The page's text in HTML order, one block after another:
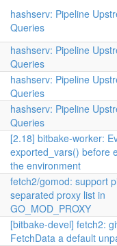
hashserv: Pipeline
Queries
hashserv: Pipeline
Queries
hashserv: Pipeline
Queries
hashserv: Pipeline
Queries
[2.18] bitbake-worker:
exported_vars() before
the environment
fetch2/gomod: support
separated proxy list in
GO_MOD_PROXY
[bitbake-devel] fetch2:
FetchData a default